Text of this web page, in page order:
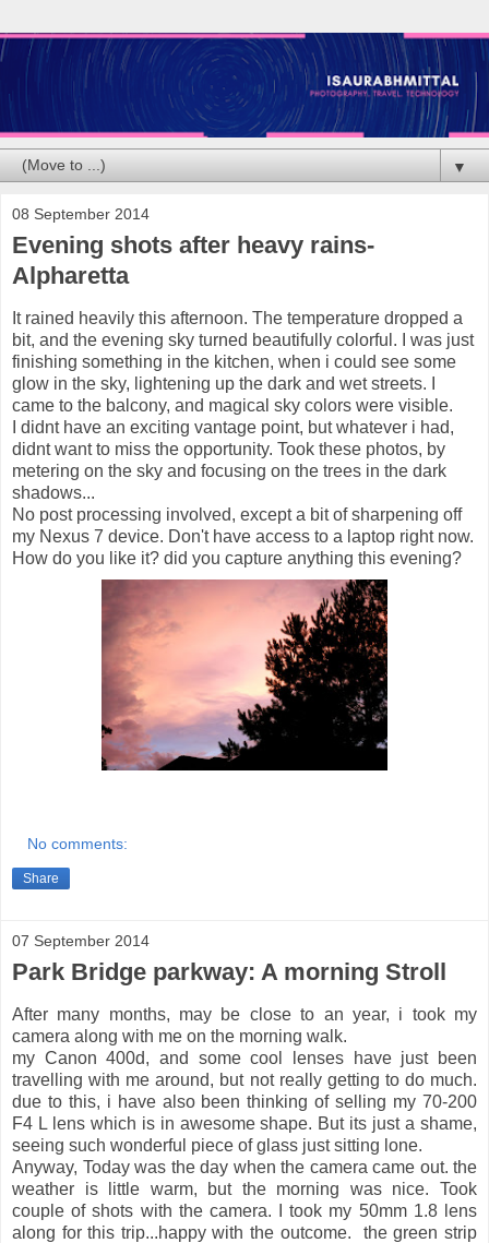
▼
08 September 2014
Evening shots after heavy rains-
Alpharetta
It rained heavily this afternoon. The temperature dropped a
bit, and the evening sky turned beautifully colorful. I was just
finishing something in the kitchen, when i could see some
glow in the sky, lightening up the dark and wet streets. I
came to the balcony, and magical sky colors were visible.
I didnt have an exciting vantage point, but whatever i had,
didnt want to miss the opportunity. Took these photos, by
metering on the sky and focusing on the trees in the dark
shadows...
No post processing involved, except a bit of sharpening off
my Nexus 7 device. Don't have access to a laptop right now.
How do you like it? did you capture anything this evening?
No comments:
Share
07 September 2014
Park Bridge parkway: A morning Stroll
After many months, may be close to an year, i took my
camera along with me on the morning walk.
my Canon 400d, and some cool lenses have just been
travelling with me around, but not really getting to do much.
due to this, i have also been thinking of selling my 70-200
F4 L lens which is in awesome shape. But its just a shame,
seeing such wonderful piece of glass just sitting lone.
Anyway, Today was the day when the camera came out. the
weather is little warm, but the morning was nice. Took
couple of shots with the camera. I took my 50mm 1.8 lens
along for this trip...happy with the outcome. the green strip